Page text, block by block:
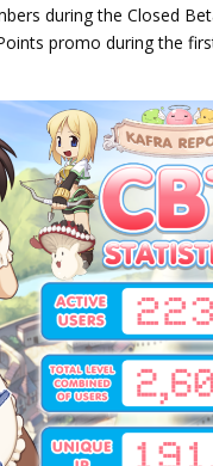
during the Closed
promo during the